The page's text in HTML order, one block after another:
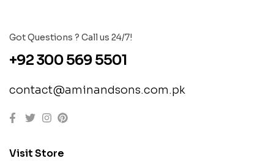
Got Questions ? Call us 24/7!
+92 300 569 5501
contact@aminandsons.com.pk
Visit Store